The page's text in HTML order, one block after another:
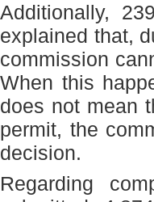
Additionally,
explained that,
commission
When this
does not mean
permit, the
decision.
Regarding